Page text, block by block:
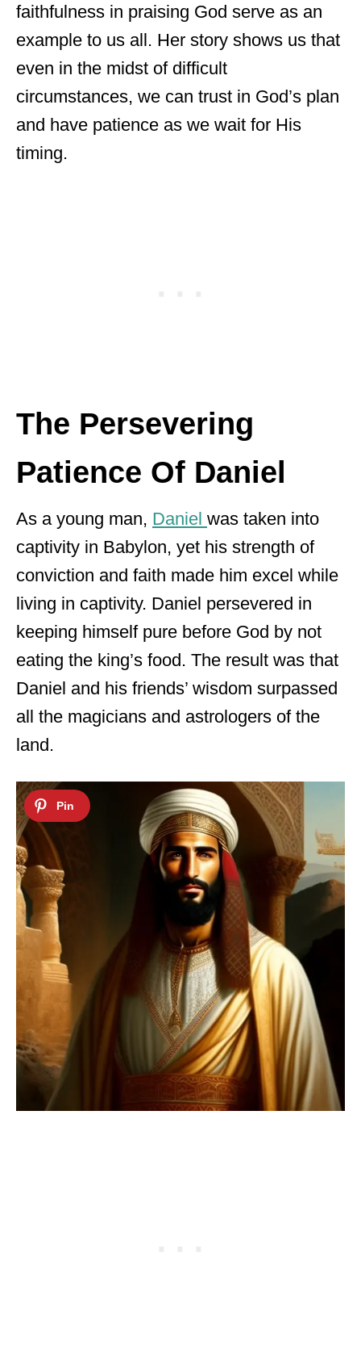
faithfulness in praising God serve as an
example to us all. Her story shows us that
even in the midst of difficult
circumstances, we can trust in God’s plan
and have patience as we wait for His
timing.
The Persevering
Patience Of Daniel
As a young man, Daniel was taken into
captivity in Babylon, yet his strength of
conviction and faith made him excel while
living in captivity. Daniel persevered in
keeping himself pure before God by not
eating the king’s food. The result was that
Daniel and his friends’ wisdom surpassed
all the magicians and astrologers of the
land.